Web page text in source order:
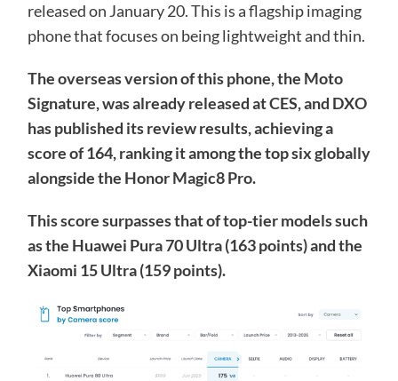
released on January 20. This is a flagship imaging
phone that focuses on being lightweight and thin.
The overseas version of this phone, the Moto
Signature, was already released at CES, and DXO
has published its review results, achieving a
score of 164, ranking it among the top six globally
alongside the Honor Magic8 Pro.
This score surpasses that of top-tier models such
as the Huawei Pura 70 Ultra (163 points) and the
Xiaomi 15 Ultra (159 points).